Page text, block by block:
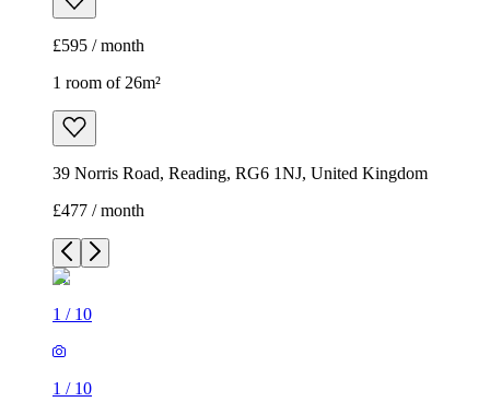
£595 / month
1 room of 26m²
39 Norris Road, Reading, RG6 1NJ, United Kingdom
£477 / month
1 / 10
1 / 10